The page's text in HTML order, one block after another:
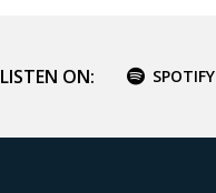
LISTEN ON: SPOTIFY